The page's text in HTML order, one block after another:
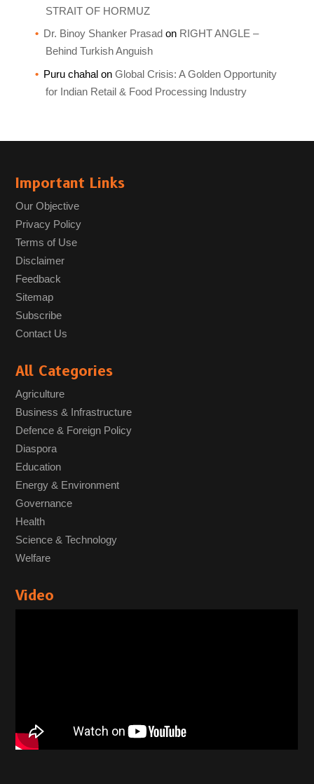
STRAIT OF HORMUZ
Dr. Binoy Shanker Prasad on RIGHT ANGLE –
Behind Turkish Anguish
Puru chahalon Global Crisis: A Golden Opportunity
for Indian Retail & Food Processing Industry
Important Links
Our Objective
Privacy Policy
Terms of Use
Disclaimer
Feedback
Sitemap
Subscribe
Contact Us
All Categories
Agriculture
Business & Infrastructure
Defence & Foreign Policy
Diaspora
Education
Energy & Environment
Governance
Health
Science & Technology
Welfare
Video